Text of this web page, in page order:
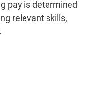
pay is determined
relevant skills,